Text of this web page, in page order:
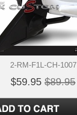
2-RM-F1L-CH-1007
$59.95 $89.95